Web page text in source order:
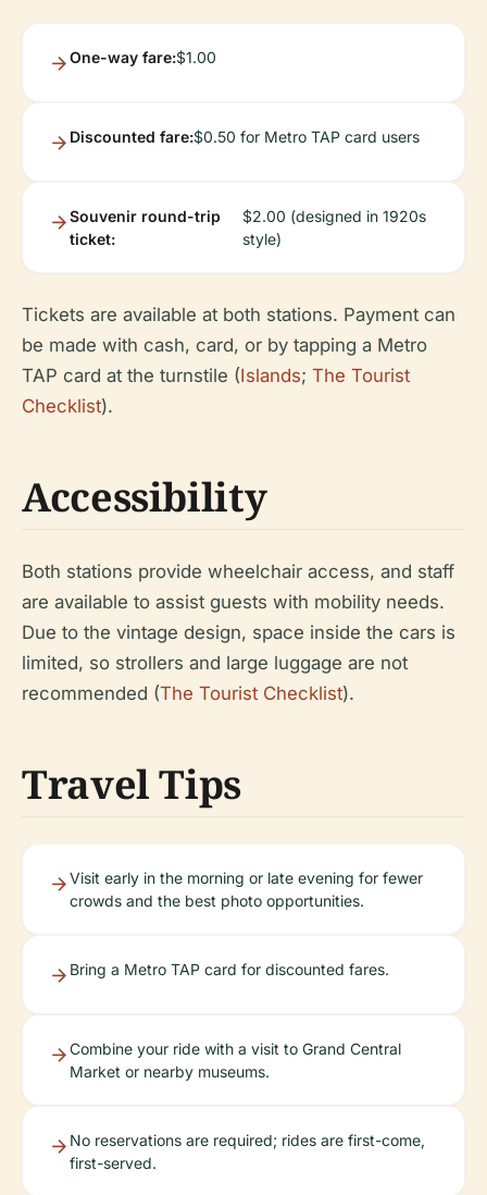
One-way fare:$1.00
Discounted fare:$0.50 for Metro TAP card users
Souvenir round-trip
ticket:
$2.00 (designed in 1920s
style)
Tickets are available at both stations. Payment can
be made with cash, card, or by tapping a Metro
TAP card at the turnstile (Islands; The Tourist
Checklist).
Accessibility
Both stations provide wheelchair access, and staff
are available to assist guests with mobility needs.
Due to the vintage design, space inside the cars is
limited, so strollers and large luggage are not
recommended (The Tourist Checklist).
Travel Tips
Visit early in the morning or late evening for fewer
crowds and the best photo opportunities.
Bring a Metro TAP card for discounted fares.
Combine your ride with a visit to Grand Central
Market or nearby museums.
No reservations are required; rides are first-come,
first-served.